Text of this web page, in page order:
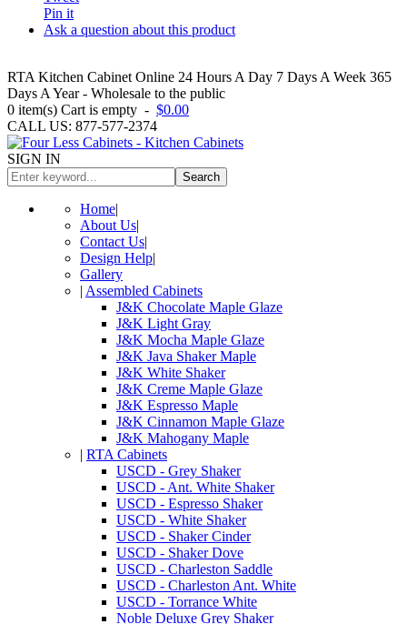
Pin it
Ask a question about this product
RTA Kitchen Cabinet Online 24 Hours A Day 7 Days A Week 365
Days A Year - Wholesale to the public
0 item(s) Cart is empty - $0.00
CALL US: 877-577-2374
SIGN IN
Search
Home|
About Us|
Contact Us|
Design Help|
Gallery
| Assembled Cabinets
J&K Chocolate Maple Glaze
J&K Light Gray
J&K Mocha Maple Glaze
J&K Java Shaker Maple
J&K White Shaker
J&K Creme Maple Glaze
J&K Espresso Maple
J&K Cinnamon Maple Glaze
J&K Mahogany Maple
| RTA Cabinets
USCD - Grey Shaker
USCD - Ant. White Shaker
USCD - Espresso Shaker
USCD - White Shaker
USCD - Shaker Cinder
USCD - Shaker Dove
USCD - Charleston Saddle
USCD - Charleston Ant. White
USCD - Torrance White
Noble Deluxe Grey Shaker